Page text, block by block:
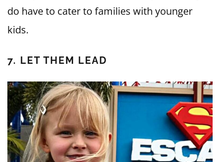
do have to cater to families with younger
kids.
7. LET THEM LEAD